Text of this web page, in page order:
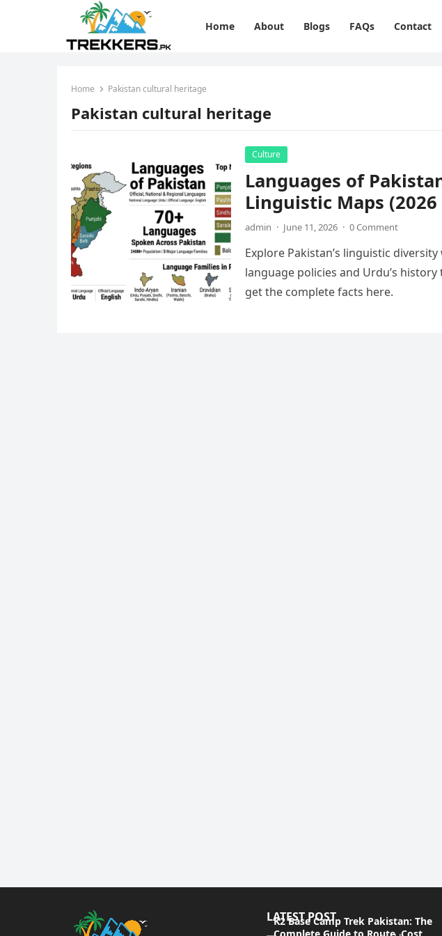
Home About Blogs FAQs Contact
Home Pakistan cultural heritage
Pakistan cultural heritage
Culture
Languages of
Linguistic Maps (2026
admin · June 11, 2026 · 0 Comment
Explore Pakistan’s linguistic
language policies and Urdu’s
get the complete facts here.
LATEST POST
K2 Base Camp Trek Pakistan: The